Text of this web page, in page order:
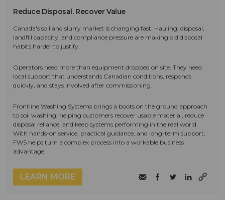
Reduce Disposal. Recover Value
Canada's soil and slurry market is changing fast. Hauling, disposal,
landfill capacity, and compliance pressure are making old disposal
habits harder to justify.
Operators need more than equipment dropped on site. They need
local support that understands Canadian conditions, responds
quickly, and stays involved after commissioning.
Frontline Washing Systems brings a boots on the ground approach
to soil washing, helping customers recover usable material, reduce
disposal reliance, and keep systems performing in the real world.
With hands-on service, practical guidance, and long-term support,
FWS helps turn a complex process into a workable business
advantage.
LEARN MORE